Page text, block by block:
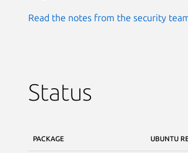
Read the notes from the security
Status
PACKAGE UBUNTU